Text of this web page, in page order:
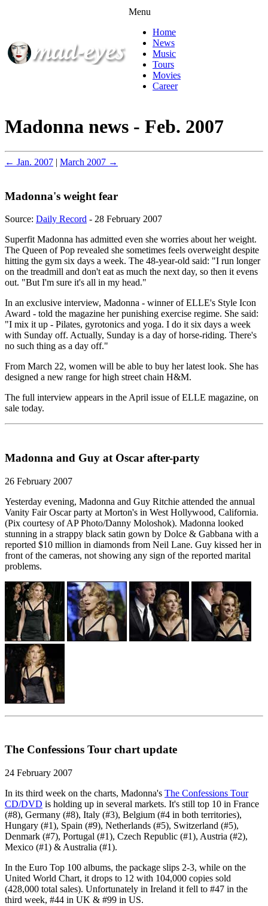
Menu
Home
News
Music
Tours
Movies
Career
Madonna news - Feb. 2007
← Jan. 2007 | March 2007 →
Madonna's weight fear
Source: Daily Record - 28 February 2007
Superfit Madonna has admitted even she worries about her weight.
The Queen of Pop revealed she sometimes feels overweight despite
hitting the gym six days a week. The 48-year-old said: "I run longer
on the treadmill and don't eat as much the next day, so then it evens
out. "But I'm sure it's all in my head."
In an exclusive interview, Madonna - winner of ELLE's Style Icon
Award - told the magazine her punishing exercise regime. She said:
"I mix it up - Pilates, gyrotonics and yoga. I do it six days a week
with Sunday off. Actually, Sunday is a day of horse-riding. There's
no such thing as a day off."
From March 22, women will be able to buy her latest look. She has
designed a new range for high street chain H&M.
The full interview appears in the April issue of ELLE magazine, on
sale today.
Madonna and Guy at Oscar after-party
26 February 2007
Yesterday evening, Madonna and Guy Ritchie attended the annual
Vanity Fair Oscar party at Morton's in West Hollywood, California.
(Pix courtesy of AP Photo/Danny Moloshok). Madonna looked
stunning in a strappy black satin gown by Dolce & Gabbana with a
reported $10 million in diamonds from Neil Lane. Guy kissed her in
front of the cameras, not showing any sign of the reported marital
problems.
The Confessions Tour chart update
24 February 2007
In its third week on the charts, Madonna's The Confessions Tour
CD/DVD is holding up in several markets. It's still top 10 in France
(#8), Germany (#8), Italy (#3), Belgium (#4 in both territories),
Hungary (#1), Spain (#9), Netherlands (#5), Switzerland (#5),
Denmark (#7), Portugal (#1), Czech Republic (#1), Austria (#2),
Mexico (#1) & Australia (#1).
In the Euro Top 100 albums, the package slips 2-3, while on the
United World Chart, it drops to 12 with 104,000 copies sold
(428,000 total sales). Unfortunately in Ireland it fell to #47 in the
third week, #44 in UK & #99 in US.